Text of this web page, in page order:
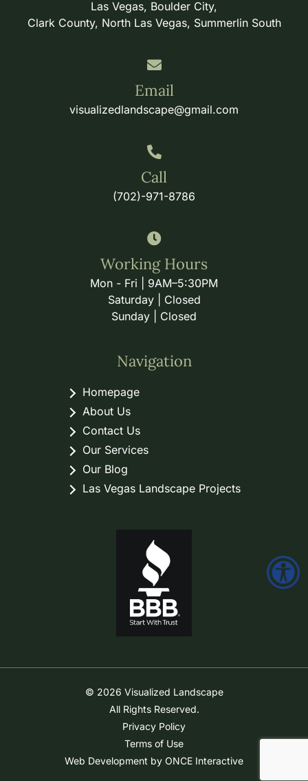
Las Vegas, Boulder City,
Clark County, North Las Vegas, Summerlin South
Email
visualizedlandscape@gmail.com
Call
(702)-971-8786
Working Hours
Mon - Fri | 9AM–5:30PM
Saturday | Closed
Sunday | Closed
Navigation
Homepage
About Us
Contact Us
Our Services
Our Blog
Las Vegas Landscape Projects
© 2026 Visualized Landscape
All Rights Reserved.
Privacy Policy
Terms of Use
Web Development by ONCE Interactive